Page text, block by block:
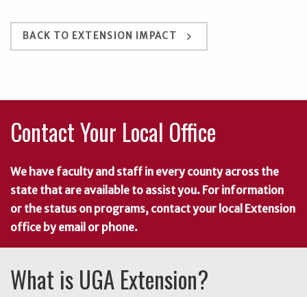
BACK TO EXTENSION IMPACT keyboard_arrow_right
Contact Your Local Office
We have faculty and staff in every county across the
state that are available to assist you. For information
or the status on programs, contact your local Extension
office by email or phone.
What is UGA Extension?